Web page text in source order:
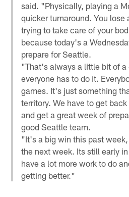
said. "Physically, playing a
quicker turnaround. You
trying to take care of your
because today's a
prepare for Seattle.
"That's always a little bit of
everyone has to do it.
games. It's just something
territory. We have to get
and get a great week of
good Seattle team.
"It's a big win this past
the next week. Its still early
have a lot more work to do
getting better."